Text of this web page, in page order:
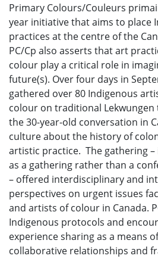
Primary Colours/Couleurs
year initiative that aims to place
practices at the centre of the
PC/Cp also asserts that art
colour play a critical role in
future(s). Over four days in
gathered over 80 Indigenous
colour on traditional
the 30-year-old conversation in
culture about the history of
artistic practice. The gathering
as a gathering rather than a
– offered interdisciplinary and
perspectives on urgent issues
and artists of colour in Canada.
Indigenous protocols and
experience sharing as a means
collaborative relationships and